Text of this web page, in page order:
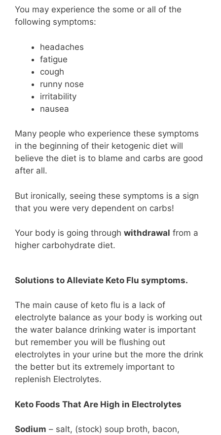
You may experience the some or all of the
following symptoms:
headaches
fatigue
cough
runny nose
irritability
nausea
Many people who experience these symptoms
in the beginning of their ketogenic diet will
believe the diet is to blame and carbs are good
after all.
But ironically, seeing these symptoms is a sign
that you were very dependent on carbs!
Your body is going through withdrawal from a
higher carbohydrate diet.
Solutions to Alleviate Keto Flu symptoms.
The main cause of keto flu is a lack of
electrolyte balance as your body is working out
the water balance drinking water is important
but remember you will be flushing out
electrolytes in your urine but the more the drink
the better but its extremely important to
replenish Electrolytes.
Keto Foods That Are High in Electrolytes
Sodium – salt, (stock) soup broth, bacon,